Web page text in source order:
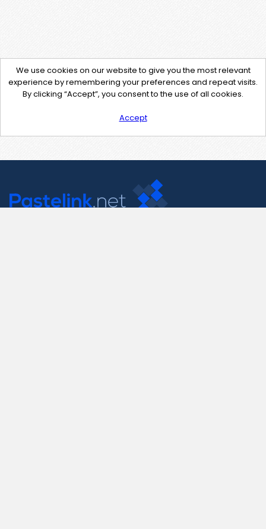
We use cookies on our website to give you the most relevant
experience by remembering your preferences and repeat visits.
By clicking “Accept”, you consent to the use of all cookies.
Accept